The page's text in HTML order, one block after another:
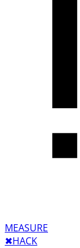
MEASURE
✖︎HACK